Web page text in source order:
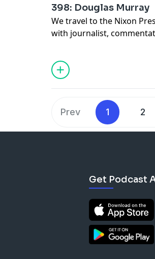
398: Douglas Murray
We travel to the Nixon
with journalist,
his best-selling book "On
Prev 1 2
Get Podcast